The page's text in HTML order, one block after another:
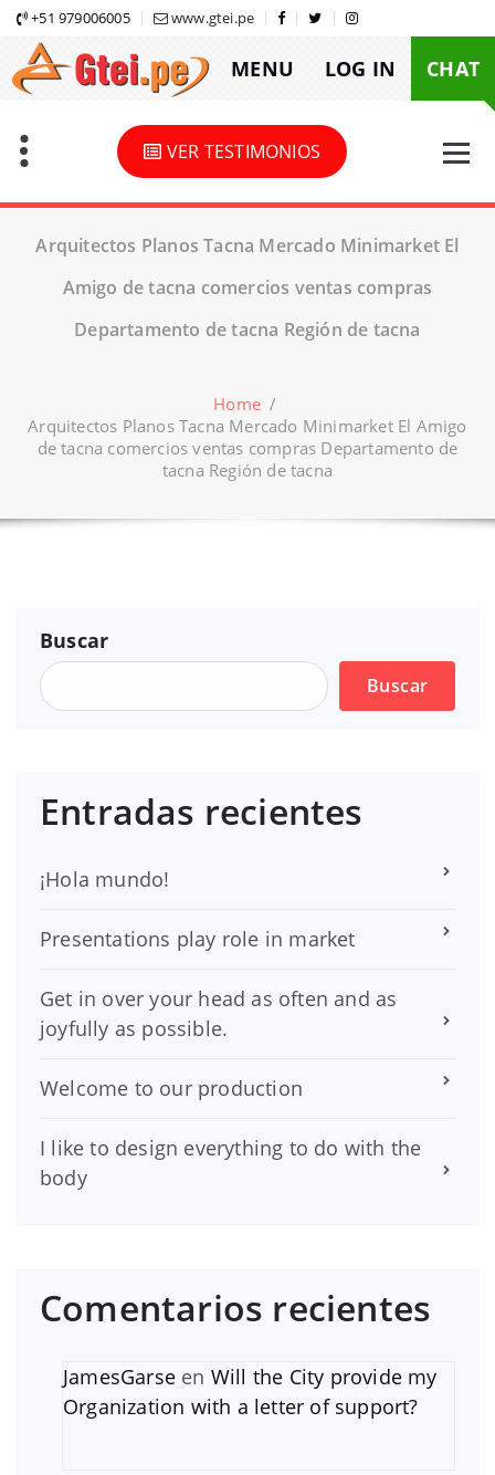
Skip
content
+51 979006005 www.gtei.pe
MENU LOG IN CHAT
VER TESTIMONIOS
Arquitectos Planos Tacna Mercado Minimarket El
Amigo de tacna comercios ventas compras
Departamento de tacna Región de tacna
Home /
Arquitectos Planos Tacna Mercado Minimarket El Amigo
de tacna comercios ventas compras Departamento de
tacna Región de tacna
Buscar
Buscar
Entradas recientes
¡Hola mundo!
Presentations play role in market
Get in over your head as often and as
joyfully as possible.
Welcome to our production
I like to design everything to do with the
body
Comentarios recientes
JamesGarse en Will the City provide my
Organization with a letter of support?